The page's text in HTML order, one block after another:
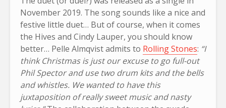
November 2019. The song sounds like a nice and
festive little duet… But of course, when it comes
the Hives and Cindy Lauper, you should know
better… Pelle Almqvist admits to Rolling Stones: “I
think Christmas is just our excuse to go full-out
Phil Spector and use two drum kits and the bells
and whistles. We wanted to have this
juxtaposition of really sweet music and nasty